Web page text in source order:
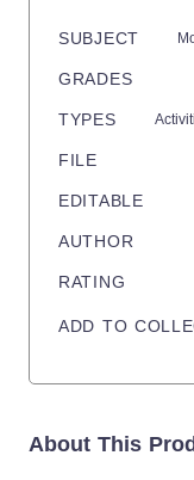
SUBJECT
GRADES
TYPES
FILE
EDITABLE
AUTHOR
RATING
ADD TO
About This